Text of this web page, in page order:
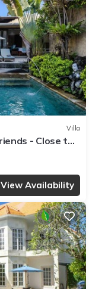
Villa
- Close to
View Availability